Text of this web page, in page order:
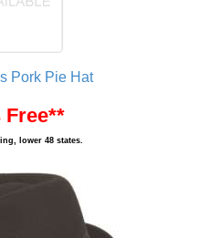
Pork Pie Hat
Free**
lower 48 states.